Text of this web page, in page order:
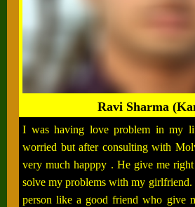
Ravi Sharma
I was having love problem in my
worried but after consulting with
very much happpy . He give me right
solve my problems with my
person like a good friend who give